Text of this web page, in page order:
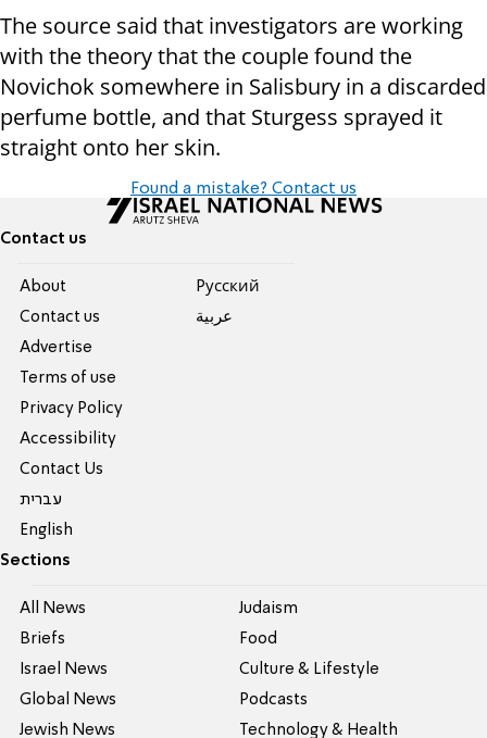
The source said that investigators are working
with the theory that the couple found the
Novichok somewhere in Salisbury in a discarded
perfume bottle, and that Sturgess sprayed it
straight onto her skin.
Found a mistake? Contact us
Contact us
About
Contact us
Advertise
Terms of use
Privacy Policy
Accessibility
Contact Us
עברית
English
Pусский
عربية
Sections
All News
Briefs
Israel News
Global News
Jewish News
Judaism
Food
Culture & Lifestyle
Podcasts
Technology & Health